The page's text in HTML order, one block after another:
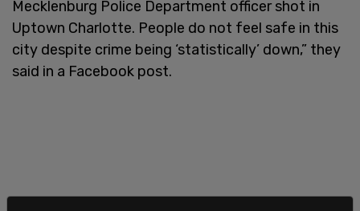
Mecklenburg Police Department officer shot in
Uptown Charlotte. People do not feel safe in this
city despite crime being ‘statistically’ down,” they
said in a Facebook post.